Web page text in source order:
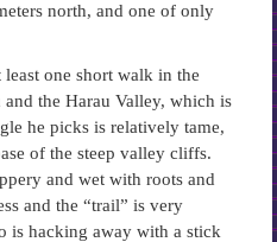
north, and one of only
one short walk in the
the Harau Valley, which is
he picks is relatively tame,
of the steep valley cliffs.
and wet with roots and
and the “trail” is very
is hacking away with a stick